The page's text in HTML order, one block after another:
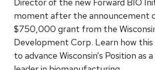
moment after the announcement
$750,000 grant from the
Development Corp. Learn how this
to advance Wisconsin’s Position as